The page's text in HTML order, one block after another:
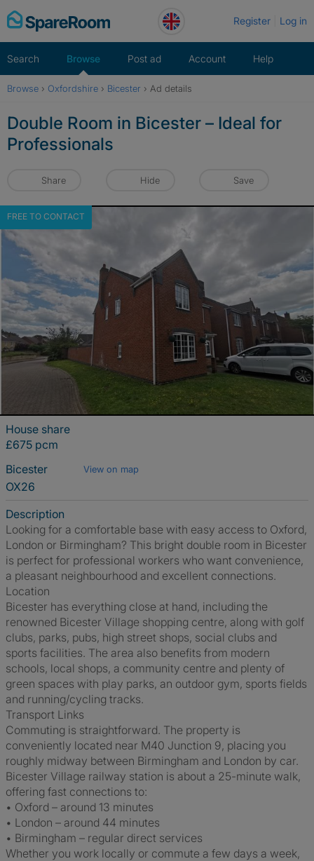
Skip
to
Register Log in
Search Browse Post ad Account Help
Browse › Oxfordshire › Bicester › Ad details
Double Room in Bicester – Ideal for
Professionals
Share Hide Save
FREE TO CONTACT
House share
£675 pcm
Bicester
View on map
OX26
Description
Looking for a comfortable base with easy access to Oxford,
London or Birmingham? This bright double room in Bicester
is perfect for professional workers who want convenience,
a pleasant neighbourhood and excellent connections.
Location
Bicester has everything close at hand, including the
renowned Bicester Village shopping centre, along with golf
clubs, parks, pubs, high street shops, social clubs and
sports facilities. The area also benefits from modern
schools, local shops, a community centre and plenty of
green spaces with play parks, an outdoor gym, sports fields
and running/cycling tracks.
Transport Links
Commuting is straightforward. The property is
conveniently located near M40 Junction 9, placing you
roughly midway between Birmingham and London by car.
Bicester Village railway station is about a 25-minute walk,
offering fast connections to:
• Oxford – around 13 minutes
• London – around 44 minutes
• Birmingham – regular direct services
Whether you work locally or commute a few days a week,